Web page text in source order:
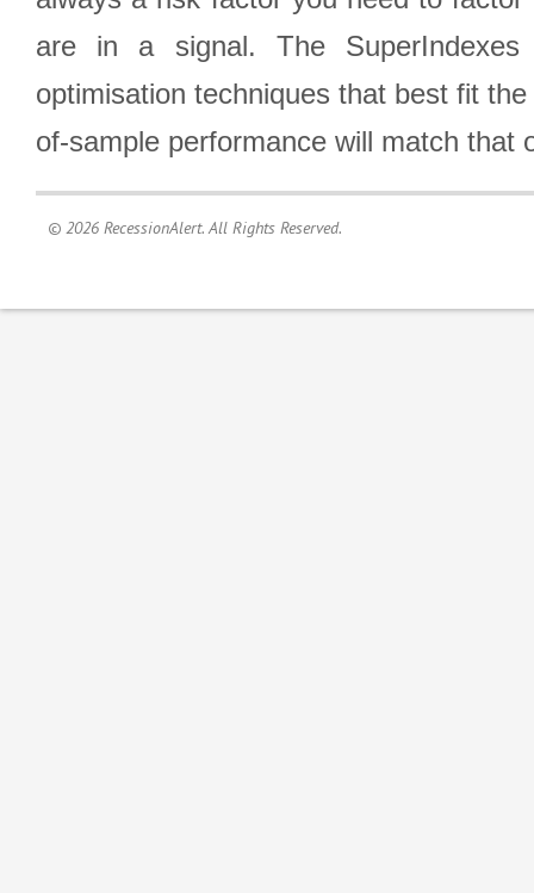
are in a signal. The SuperIndexes
optimisation techniques that best fit
of-sample performance will match that
© 2026 RecessionAlert. All Rights Reserved.